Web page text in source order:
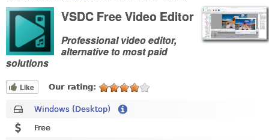
VSDC Free Video Editor
Professional video editor,
alternative to most paid
solutions
Like Our rating:
Windows (Desktop)
Free